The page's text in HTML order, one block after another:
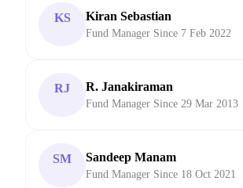
KS Kiran Sebastian
Fund Manager Since 7 Feb 2022
RJ R. Janakiraman
Fund Manager Since 29 Mar 2013
SM Sandeep Manam
Fund Manager Since 18 Oct 2021